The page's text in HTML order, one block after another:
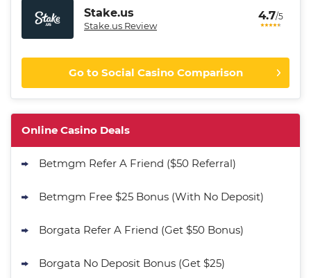
Stake.us
Stake.us Review
4.7/5
Go to Social Casino Comparison
CrownCoinsCasino Promo
Get 200% More Coins on First
Get up to 750K Gold Coins + 65 SC
4.8
25 SC and 25K GC signup bonus
Online Casino Deals
Betmgm Refer A Friend ($50 Referral)
Betmgm Free $25 Bonus (With No Deposit)
Borgata Refer A Friend (Get $50 Bonus)
Borgata No Deposit Bonus (Get $25)